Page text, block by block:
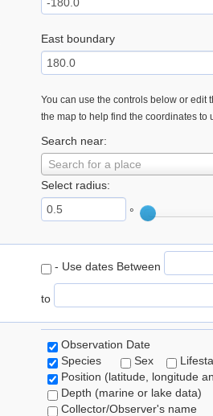
East boundary
You can use the controls below or edit
the map to help find the coordinates to
Search near:
Search for a place
Select radius:
°
- Use dates Between
to
Observation Date
Species
Sex
Position (latitude, longitude
Depth (marine or lake data)
Collector/Observer's name